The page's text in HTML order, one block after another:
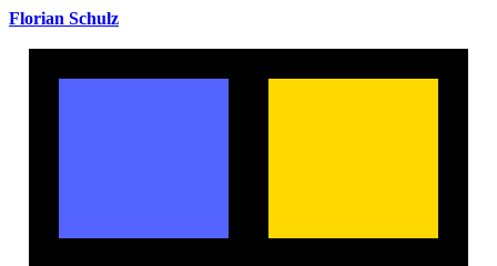
Florian Schulz